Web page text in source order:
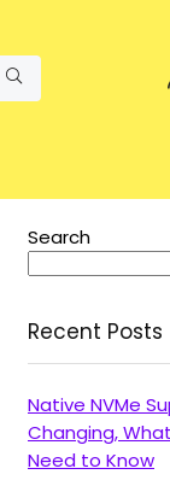
Search
Recent Posts
Native NVMe
Changing,
Need to Know